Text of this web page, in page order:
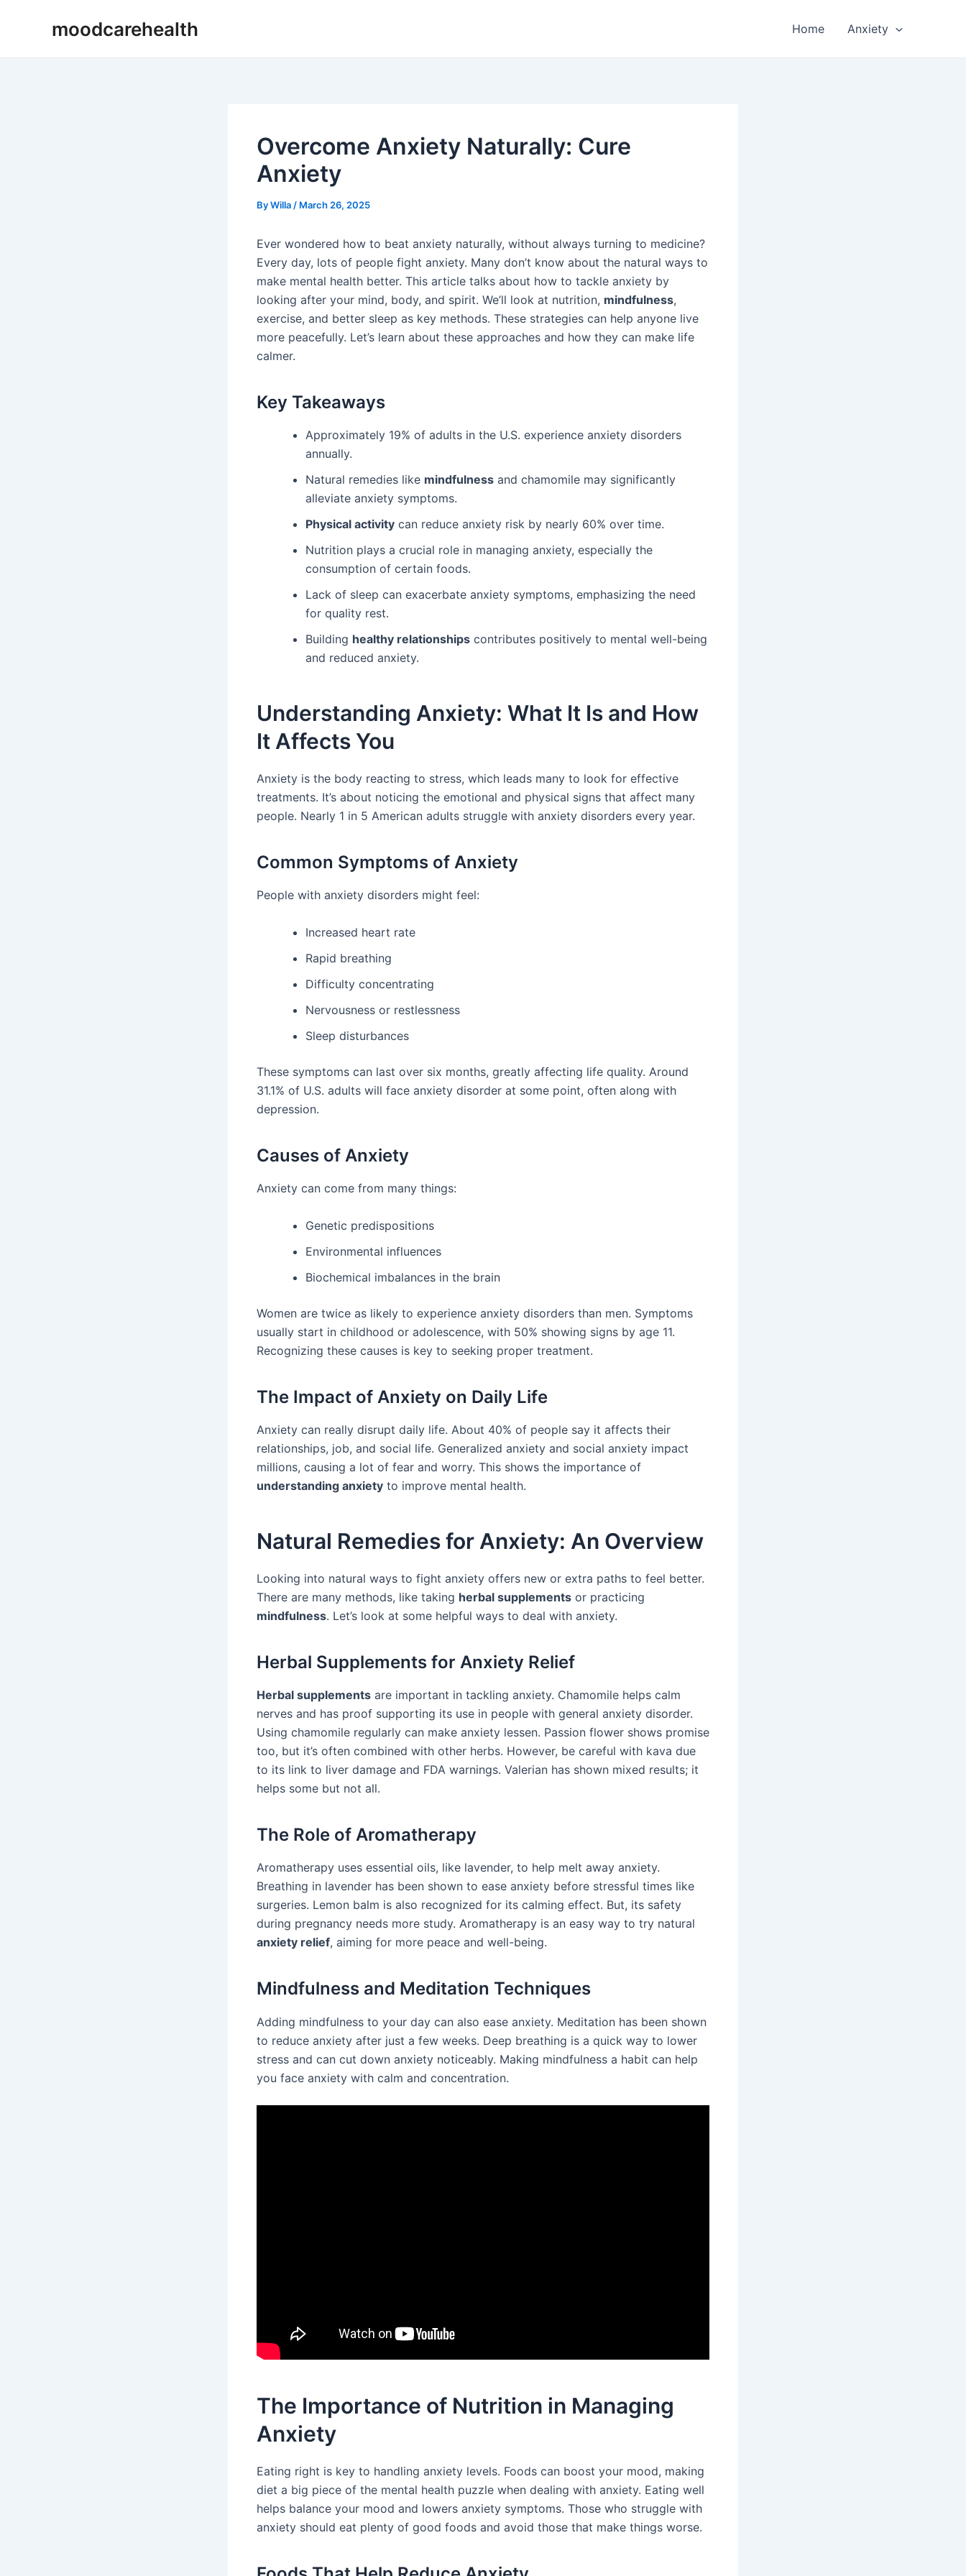
moodcarehealth Home Anxiety
Overcome Anxiety Naturally: Cure
Anxiety
ByWilla / March 26, 2025
Ever wondered how to beat anxiety naturally, without always turning to medicine?
Every day, lots of people fight anxiety. Many don’t know about the natural ways to
make mental health better. This article talks about how to tackle anxiety by
looking after your mind, body, and spirit. We’ll look at nutrition, mindfulness,
exercise, and better sleep as key methods. These strategies can help anyone live
more peacefully. Let’s learn about these approaches and how they can make life
calmer.
Key Takeaways
Approximately 19% of adults in the U.S. experience anxiety disorders
annually.
Natural remedies like mindfulness and chamomile may significantly
alleviate anxiety symptoms.
Physical activity can reduce anxiety risk by nearly 60% over time.
Nutrition plays a crucial role in managing anxiety, especially the
consumption of certain foods.
Lack of sleep can exacerbate anxiety symptoms, emphasizing the need
for quality rest.
Building healthy relationships contributes positively to mental well-being
and reduced anxiety.
Understanding Anxiety: What It Is and How
It Affects You
Anxiety is the body reacting to stress, which leads many to look for effective
treatments. It’s about noticing the emotional and physical signs that affect many
people. Nearly 1 in 5 American adults struggle with anxiety disorders every year.
Common Symptoms of Anxiety
People with anxiety disorders might feel:
Increased heart rate
Rapid breathing
Difficulty concentrating
Nervousness or restlessness
Sleep disturbances
These symptoms can last over six months, greatly affecting life quality. Around
31.1% of U.S. adults will face anxiety disorder at some point, often along with
depression.
Causes of Anxiety
Anxiety can come from many things:
Genetic predispositions
Environmental influences
Biochemical imbalances in the brain
Women are twice as likely to experience anxiety disorders than men. Symptoms
usually start in childhood or adolescence, with 50% showing signs by age 11.
Recognizing these causes is key to seeking proper treatment.
The Impact of Anxiety on Daily Life
Anxiety can really disrupt daily life. About 40% of people say it affects their
relationships, job, and social life. Generalized anxiety and social anxiety impact
millions, causing a lot of fear and worry. This shows the importance of
understanding anxiety to improve mental health.
Natural Remedies for Anxiety: An Overview
Looking into natural ways to fight anxiety offers new or extra paths to feel better.
There are many methods, like taking herbal supplements or practicing
mindfulness. Let’s look at some helpful ways to deal with anxiety.
Herbal Supplements for Anxiety Relief
Herbal supplements are important in tackling anxiety. Chamomile helps calm
nerves and has proof supporting its use in people with general anxiety disorder.
Using chamomile regularly can make anxiety lessen. Passion flower shows promise
too, but it’s often combined with other herbs. However, be careful with kava due
to its link to liver damage and FDA warnings. Valerian has shown mixed results; it
helps some but not all.
The Role of Aromatherapy
Aromatherapy uses essential oils, like lavender, to help melt away anxiety.
Breathing in lavender has been shown to ease anxiety before stressful times like
surgeries. Lemon balm is also recognized for its calming effect. But, its safety
during pregnancy needs more study. Aromatherapy is an easy way to try natural
anxiety relief, aiming for more peace and well-being.
Mindfulness and Meditation Techniques
Adding mindfulness to your day can also ease anxiety. Meditation has been shown
to reduce anxiety after just a few weeks. Deep breathing is a quick way to lower
stress and can cut down anxiety noticeably. Making mindfulness a habit can help
you face anxiety with calm and concentration.
The Importance of Nutrition in Managing
Anxiety
Eating right is key to handling anxiety levels. Foods can boost your mood, making
diet a big piece of the mental health puzzle when dealing with anxiety. Eating well
helps balance your mood and lowers anxiety symptoms. Those who struggle with
anxiety should eat plenty of good foods and avoid those that make things worse.